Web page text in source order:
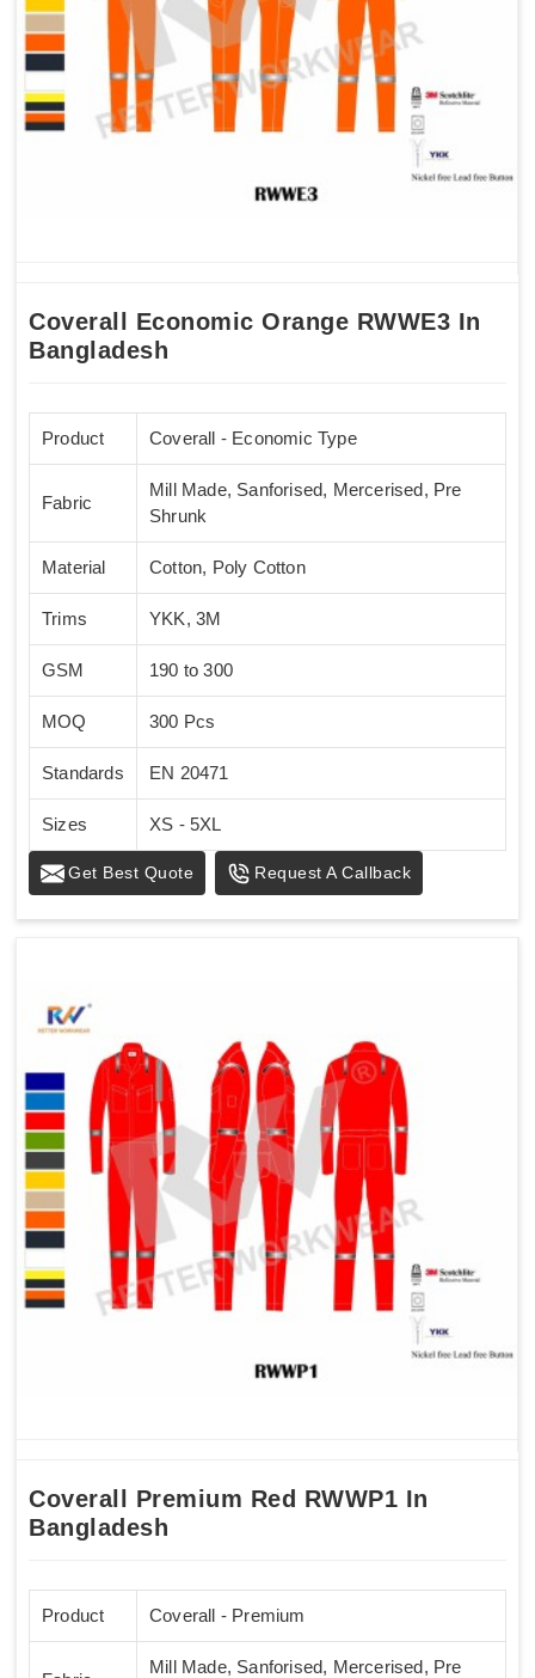
Coverall Economic Orange RWWE3 In
Bangladesh
Product Coverall - Economic Type
Fabric
Mill Made, Sanforised, Mercerised, Pre
Shrunk
Material Cotton, Poly Cotton
Trims YKK, 3M
GSM 190 to 300
MOQ 300 Pcs
Standards EN 20471
Sizes XS - 5XL
Get Best Quote Request A Callback
Coverall Premium Red RWWP1 In
Bangladesh
Product Coverall - Premium
Mill Made, Sanforised, Mercerised, Pre